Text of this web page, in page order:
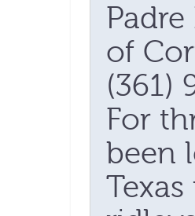
of
(361)
For
been